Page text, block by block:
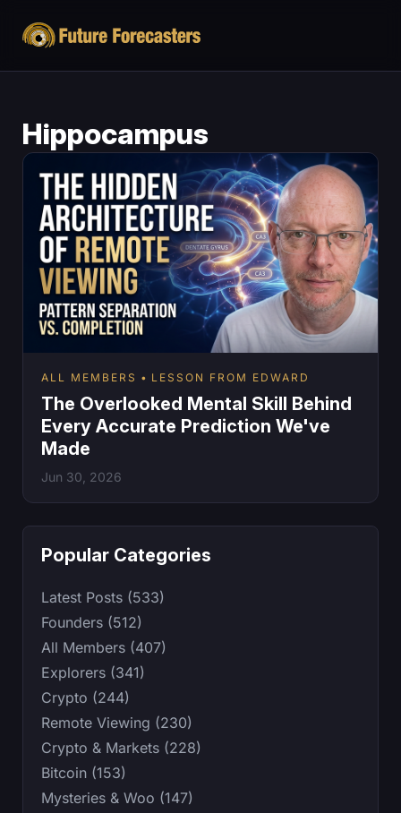
Hippocampus
ALL MEMBERS LESSON FROM EDWARD
The Overlooked Mental Skill Behind
Every Accurate Prediction We've
Made
Jun 30, 2026
Popular Categories
Latest Posts (533)
Founders (512)
All Members (407)
Explorers (341)
Crypto (244)
Remote Viewing (230)
Crypto & Markets (228)
Bitcoin (153)
Mysteries & Woo (147)